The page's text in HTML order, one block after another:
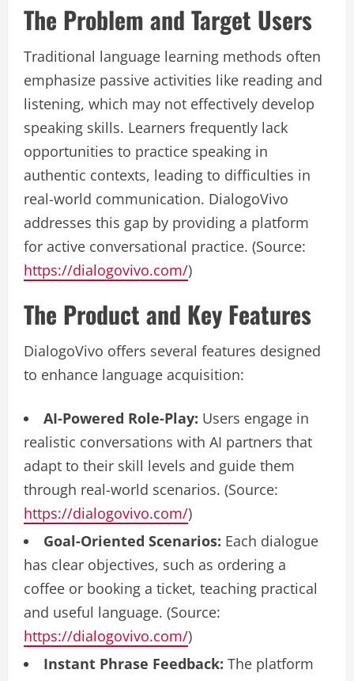
The Problem and Target Users
Traditional language learning methods often
emphasize passive activities like reading and
listening, which may not effectively develop
speaking skills. Learners frequently lack
opportunities to practice speaking in
authentic contexts, leading to difficulties in
real-world communication. DialogoVivo
addresses this gap by providing a platform
for active conversational practice. (Source:
https://dialogovivo.com/)
The Product and Key Features
DialogoVivo offers several features designed
to enhance language acquisition:
AI-Powered Role-Play: Users engage in
realistic conversations with AI partners that
adapt to their skill levels and guide them
through real-world scenarios. (Source:
https://dialogovivo.com/)
Goal-Oriented Scenarios: Each dialogue
has clear objectives, such as ordering a
coffee or booking a ticket, teaching practical
and useful language. (Source:
https://dialogovivo.com/)
Instant Phrase Feedback: The platform